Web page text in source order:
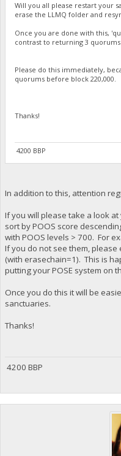
Will you all please restart your
erase the LLMQ folder and
Once you are done with this,
contrast to returning 3 quorums
Please do this immediately,
quorums before block 220,000.
Thanks!
4200 BBP
In addition to this, attention
If you will please take a look
sort by POOS score
with POOS levels > 700. For
If you do not see them,
(with erasechain=1). This is
putting your POSE system on
Once you do this it will be
sanctuaries.
Thanks!
4200 BBP